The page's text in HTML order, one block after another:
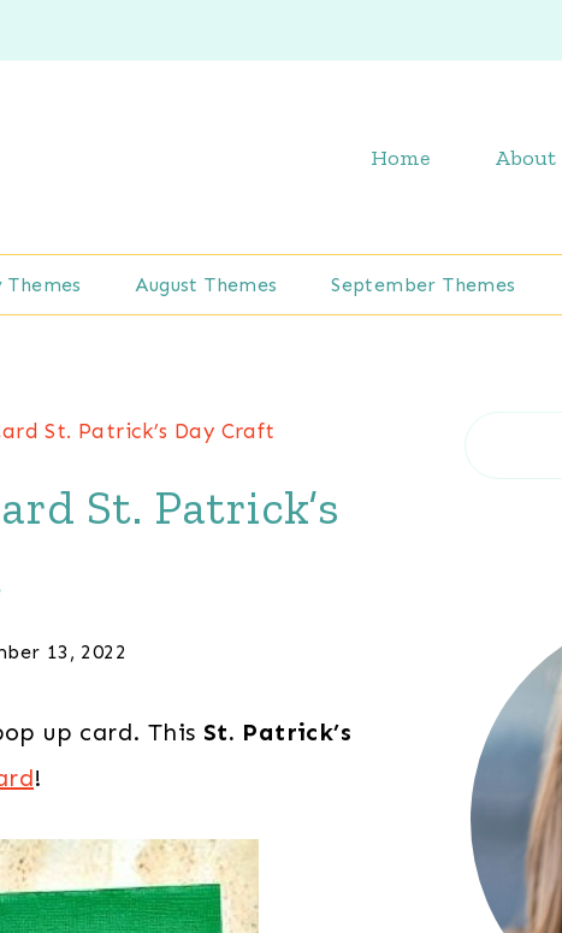
Home About
Themes August Themes September Themes
St. Patrick’s Day Craft
St. Patrick’s
13, 2022
up card. This St. Patrick’s
!
Search